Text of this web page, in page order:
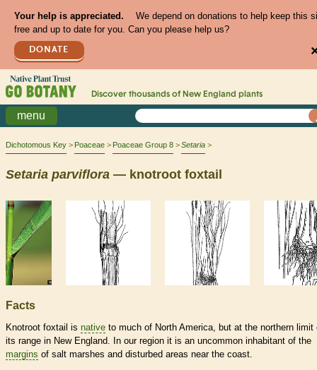
Your help is appreciated.
We depend on donations to help keep this
free and up to date for you. Can you please help us?
DONATE
Discover thousands of New England plants
menu
Dichotomous Key Poaceae Poaceae Group 8 Setaria
Setaria parviflora — knotroot foxtail
Facts
Knotroot foxtail is native to much of North America, but at the northern limit
its range in New England. In our region it is an uncommon inhabitant of the
margins of salt marshes and disturbed areas near the coast.